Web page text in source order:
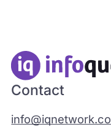
Contact
info@iqnetwork.co